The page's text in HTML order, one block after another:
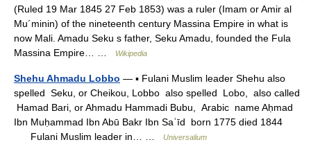
(Ruled 19 Mar 1845 27 Feb 1853) was a ruler (Imam or Amir al
Mu´minin) of the nineteenth century Massina Empire in what is
now Mali. Amadu Seku s father, Seku Amadu, founded the Fula
Massina Empire… …
Wikipedia
Shehu Ahmadu Lobbo — ▪ Fulani Muslim leader Shehu also
spelled Seku, or Cheikou, Lobbo also spelled Lobo, also called
Hamad Bari, or Ahmadu Hammadi Bubu, Arabic name Aḥmad
Ibn Muḥammad Ibn Abū Bakr Ibn Saʿīd born 1775 died 1844
Fulani Muslim leader in… …
Universalium